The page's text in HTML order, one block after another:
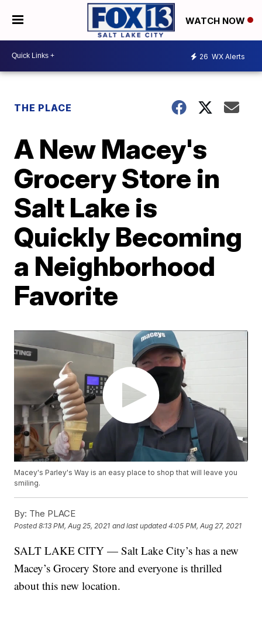
WATCH NOW
26 WX Alerts
THE PLACE
A New Macey's
Grocery Store in
Salt Lake is
Quickly Becoming
a Neighborhood
Favorite
Macey's Parley's Way is an easy place to shop that will leave you
smiling.
By: The PLACE
Posted8:13 PM, Aug 25, 2021 and last updated 4:05 PM, Aug 27, 2021
SALT LAKE CITY — Salt Lake City’s has a new
Macey’s Grocery Store and everyone is thrilled
about this new location.